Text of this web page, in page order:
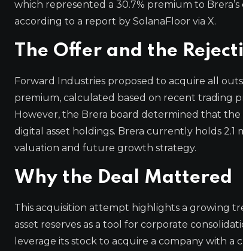
which represented a 30.7% premium to
according to a report by SolanaFloor via X.
The Offer and the
Forward Industries proposed to acquire all
premium, calculated based on recent trading
However, the Brera board determined that the
digital asset holdings. Brera currently holds 2.1
valuation and future growth strategy.
Why the Deal Mattered
This acquisition attempt highlights a growing
asset reserves as a tool for corporate
leverage its stock to acquire a company with a